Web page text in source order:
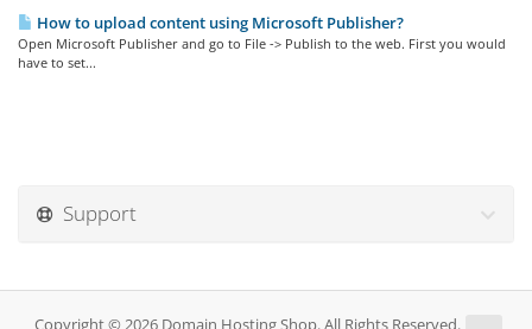
How to upload content using Microsoft Publisher?
Open Microsoft Publisher and go to File -> Publish to the web. First you would
have to set...
Support
Copyright © 2026 Domain Hosting Shop. All Rights Reserved.